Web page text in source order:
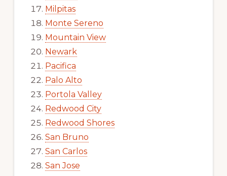
Milpitas
Monte Sereno
Mountain View
Newark
Pacifica
Palo Alto
Portola Valley
Redwood City
Redwood Shores
San Bruno
San Carlos
San Jose